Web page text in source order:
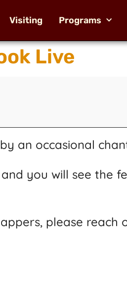
Visiting Programs
Live
an occasional
you will see the
please reach